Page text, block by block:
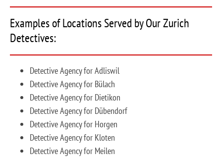
Examples of Locations Served by Our Zurich
Detectives:
Detective Agency for Adliswil
Detective Agency for Bülach
Detective Agency for Dietikon
Detective Agency for Dübendorf
Detective Agency for Horgen
Detective Agency for Kloten
Detective Agency for Meilen